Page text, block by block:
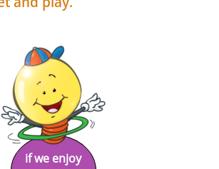
if we enjoy